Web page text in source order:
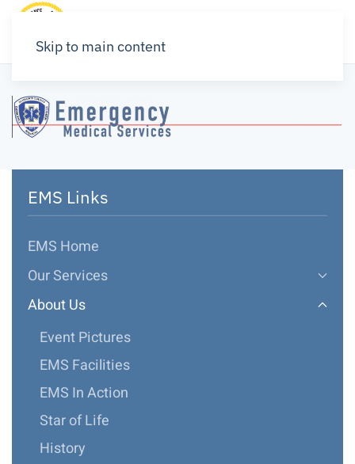
Skip to main content
EMS Links
EMS Home
Our Services
About Us
Event Pictures
EMS Facilities
EMS In Action
Star of Life
History